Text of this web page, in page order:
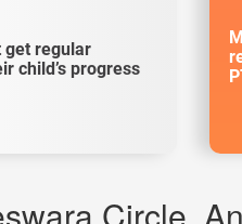
get regular
child’s progress